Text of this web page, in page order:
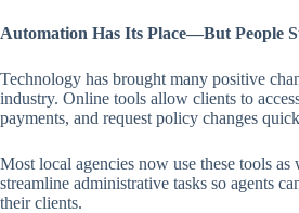
Automation Has Its Place—But People
Technology has brought many positive
industry. Online tools allow clients to
payments, and request policy changes
Most local agencies now use these tools
streamline administrative tasks so agents
their clients.